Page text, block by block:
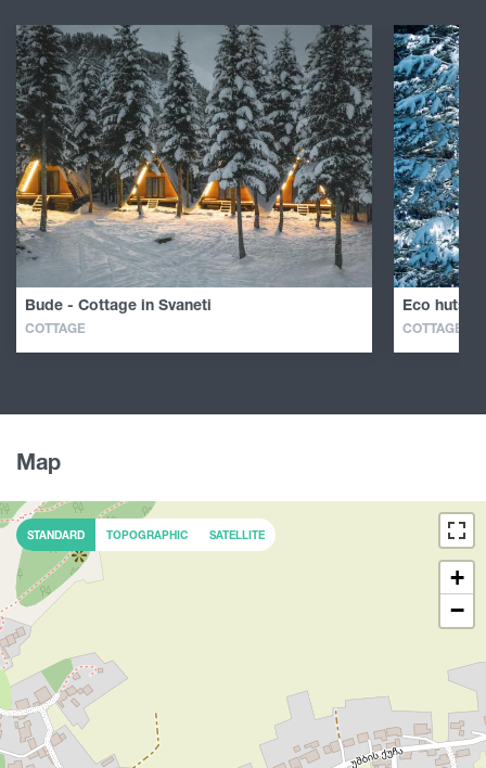
Bude - Cottage in Svaneti
COTTAGE
Eco huts
COTTAGE
Map
+
−
STANDARD TOPOGRAPHIC SATELLITE